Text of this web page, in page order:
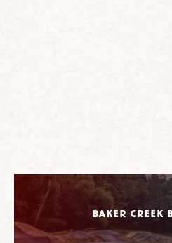
Baker Creek